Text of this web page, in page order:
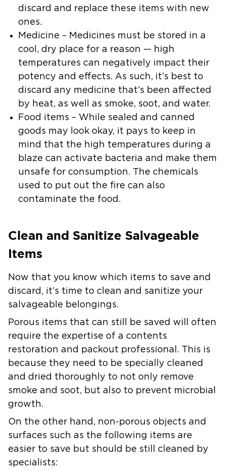
discard and replace these items with new
ones.
Medicine – Medicines must be stored in a
cool, dry place for a reason — high
temperatures can negatively impact their
potency and effects. As such, it’s best to
discard any medicine that’s been affected
by heat, as well as smoke, soot, and water.
Food items – While sealed and canned
goods may look okay, it pays to keep in
mind that the high temperatures during a
blaze can activate bacteria and make them
unsafe for consumption. The chemicals
used to put out the fire can also
contaminate the food.
Clean and Sanitize Salvageable
Items
Now that you know which items to save and
discard, it’s time to clean and sanitize your
salvageable belongings.
Porous items that can still be saved will often
require the expertise of a contents
restoration and packout professional. This is
because they need to be specially cleaned
and dried thoroughly to not only remove
smoke and soot, but also to prevent microbial
growth.
On the other hand, non-porous objects and
surfaces such as the following items are
easier to save but should be still cleaned by
specialists: